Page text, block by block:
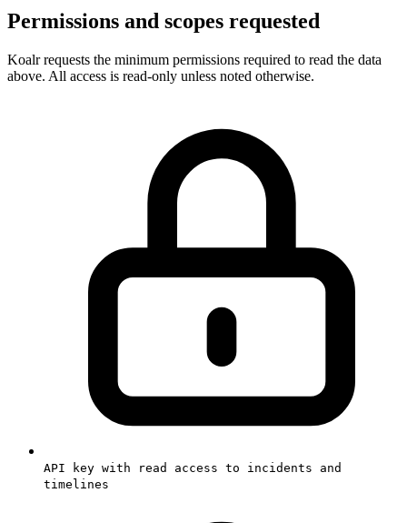
Permissions and scopes requested
Koalr requests the minimum permissions required to read the data
above. All access is read-only unless noted otherwise.
API key with read access to incidents and
timelines